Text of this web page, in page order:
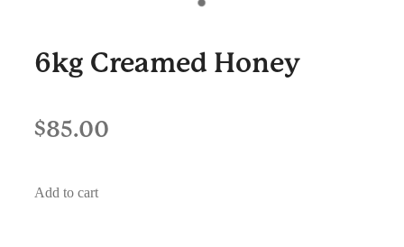
6kg Creamed Honey
$85.00
Add to cart